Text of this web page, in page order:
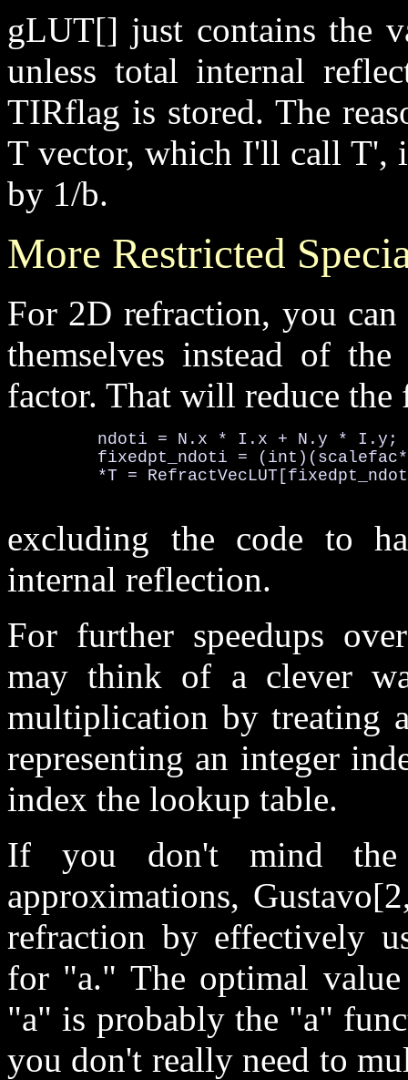
gLUT[] just contains the
unless total internal
TIRflag is stored. The
T vector, which I'll call T',
by 1/b.
More Restricted
For 2D refraction, you can
themselves instead of
factor. That will reduce
ndoti = N.x * I.x + N.y * I.y;
fixedpt_ndoti =
*T =
excluding the code to
internal reflection.
For further speedups
may think of a clever
multiplication by treating
representing an integer
index the lookup table.
If you don't mind the
approximations,
refraction by effectively
for "a." The optimal
"a" is probably the "a"
you don't really need to